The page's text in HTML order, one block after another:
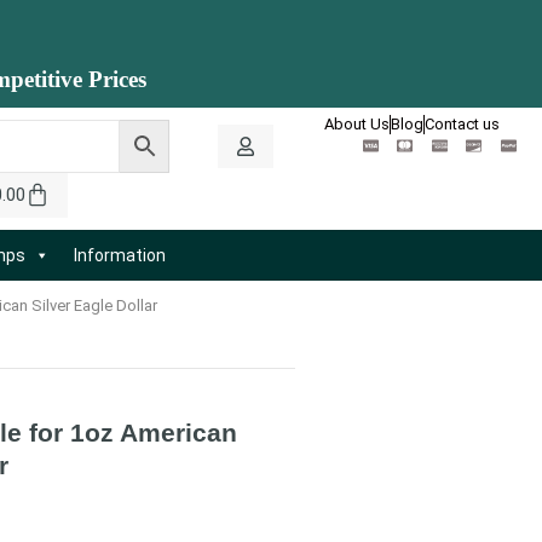
Prices
About UsBlogContact us
Information
Silver Eagle Dollar
for 1oz American